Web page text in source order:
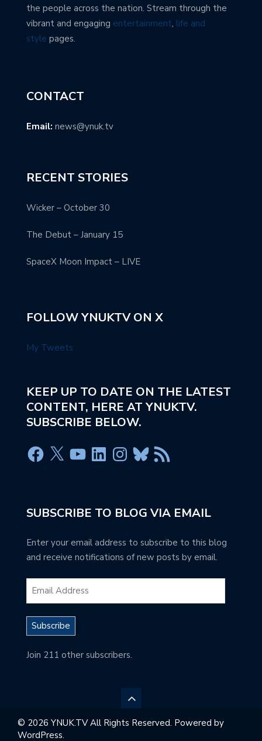
the people across the nation. Stream through the
vibrant and engaging entertainment, life and
style pages.
CONTACT
Email: news@ynuk.tv
RECENT STORIES
Wicker – October 30
The Debut – January 15
SpaceX Moon Impact – LIVE
FOLLOW YNUKTV ON X
My Tweets
KEEP UP TO DATE ON THE LATEST
CONTENT, HERE AT YNUKTV.
SUBSCRIBE BELOW.
SUBSCRIBE TO BLOG VIA EMAIL
Enter your email address to subscribe to this blog
and receive notifications of new posts by email.
Subscribe
Join 211 other subscribers.
© 2026 YNUK.TV All Rights Reserved. Powered by
WordPress.